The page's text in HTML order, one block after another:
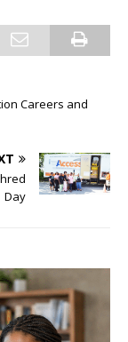
Careers and
Day